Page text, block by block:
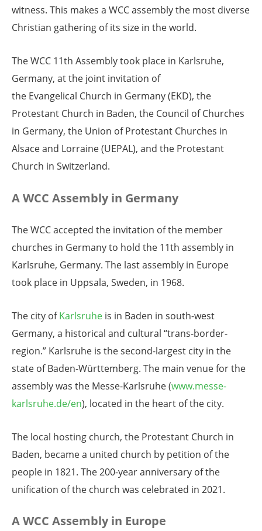
witness. This makes a WCC assembly the most diverse
Christian gathering of its size in the world.
The WCC 11th Assembly took place in Karlsruhe,
Germany, at the joint invitation of
the Evangelical Church in Germany (EKD), the
Protestant Church in Baden, the Council of Churches
in Germany, the Union of Protestant Churches in
Alsace and Lorraine (UEPAL), and the Protestant
Church in Switzerland.
A WCC Assembly in Germany
The WCC accepted the invitation of the member
churches in Germany to hold the 11th assembly in
Karlsruhe, Germany. The last assembly in Europe
took place in Uppsala, Sweden, in 1968.
The city ofKarlsruhe is in Baden in south-west
Germany, a historical and cultural “trans-border-
region.” Karlsruhe is the second-largest city in the
state of Baden-Württemberg. The main venue for the
assembly was the Messe-Karlsruhe (www.messe-
karlsruhe.de/en), located in the heart of the city.
The local hosting church, the Protestant Church in
Baden, became a united church by petition of the
people in 1821. The 200-year anniversary of the
unification of the church was celebrated in 2021.
A WCC Assembly in Europe